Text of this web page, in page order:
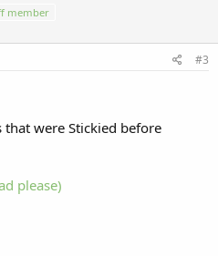
member
#3
were Stickied before
please)